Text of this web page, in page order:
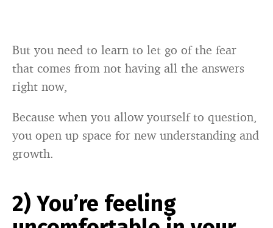
But you need to learn to let go of the fear
that comes from not having all the answers
right now,
Because when you allow yourself to question,
you open up space for new understanding and
growth.
2) You’re feeling